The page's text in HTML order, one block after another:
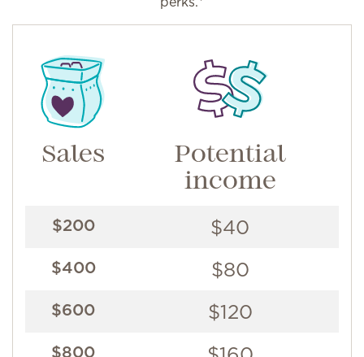
Sales
Potential
income
$200 $40
$400 $80
$600 $120
$800